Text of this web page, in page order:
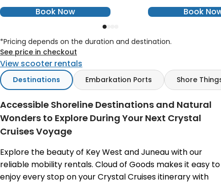
Book Now Book
*Pricing depends on the duration and destination.
See price in checkout
View scooter rentals
Destinations Embarkation Ports Shore
Accessible Shoreline Destinations and Natural
Wonders to Explore During Your Next Crystal
Cruises Voyage
Explore the beauty of Key West and Juneau with our
reliable mobility rentals. Cloud of Goods makes it easy to
enjoy every stop on your Crystal Cruises itinerary with